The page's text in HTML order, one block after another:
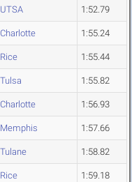
UTSA 1:52.79
Charlotte 1:55.24
Rice 1:55.44
Tulsa 1:55.82
Charlotte 1:56.93
Memphis 1:57.66
Tulane 1:58.82
Rice 1:59.18